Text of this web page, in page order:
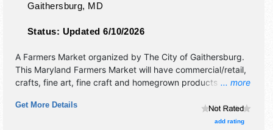
Gaithersburg, MD
Status: Updated 6/10/2026
... more
A Farmers Market organized by The City of Gaithersburg.
This Maryland Farmers Market will have commercial/retail,
crafts, fine art, fine craft and homegrown products
Local talent and the hours will be .
Get More Details
add rating